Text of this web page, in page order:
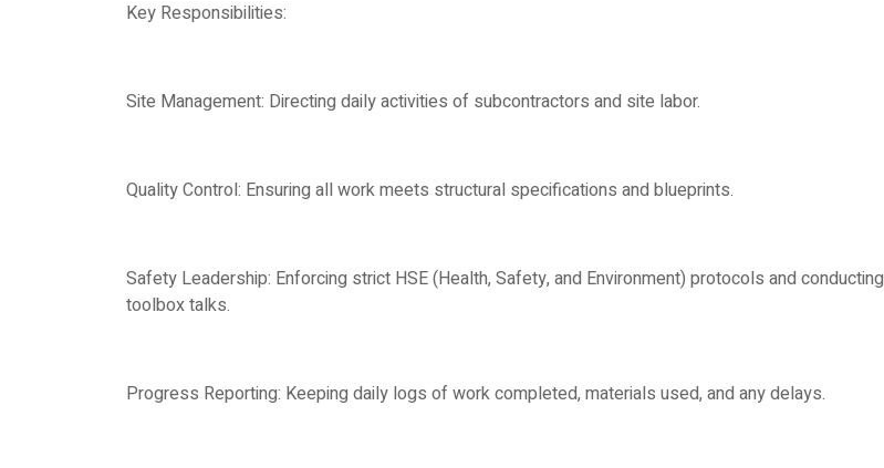
Key Responsibilities:
Site Management: Directing daily activities of subcontractors and site labor.
Quality Control: Ensuring all work meets structural specifications and blueprints.
Safety Leadership: Enforcing strict HSE (Health, Safety, and Environment) protocols and conducting
toolbox talks.
Progress Reporting: Keeping daily logs of work completed, materials used, and any delays.